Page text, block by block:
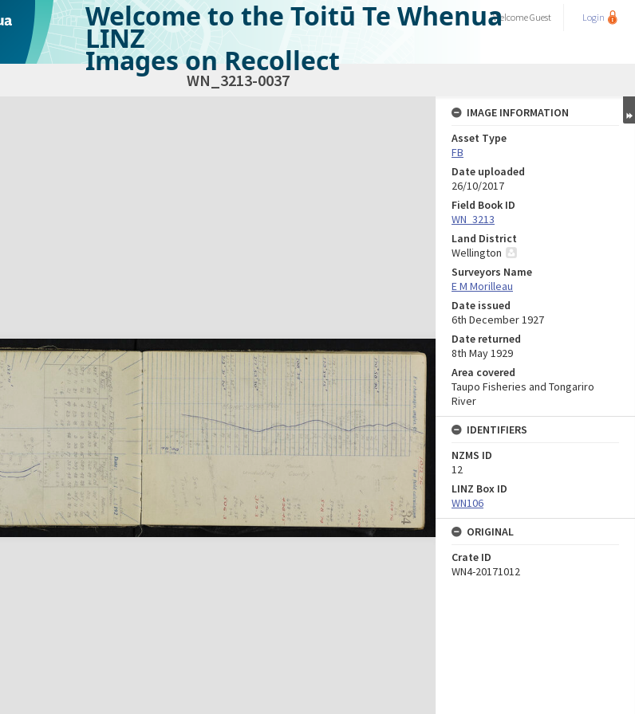
Welcome to the Toitū Te Whenua
LINZ
Images on Recollect
WelcomeGuest Login
WN_3213-0037
IMAGE INFORMATION
Asset Type
FB
Date uploaded
26/10/2017
Field Book ID
WN_3213
Land District
Wellington
Surveyors Name
E M Morilleau
Date issued
6th December 1927
Date returned
8th May 1929
Area covered
Taupo Fisheries and Tongariro
River
IDENTIFIERS
NZMS ID
12
LINZ Box ID
WN106
ORIGINAL
Crate ID
WN4-20171012